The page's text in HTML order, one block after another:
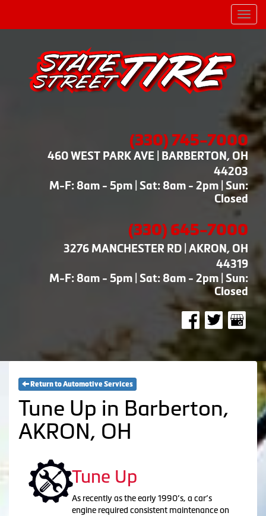
(330) 745-7000
460 WEST PARK AVE | BARBERTON, OH
44203
M-F: 8am - 5pm | Sat: 8am - 2pm | Sun:
Closed
(330) 645-7000
3276 MANCHESTER RD | AKRON, OH
44319
M-F: 8am - 5pm | Sat: 8am - 2pm | Sun:
Closed
Return to Automotive Services
Tune Up in Barberton,
AKRON, OH
Tune Up
As recently as the early 1990’s, a car’s
engine required consistent maintenance on